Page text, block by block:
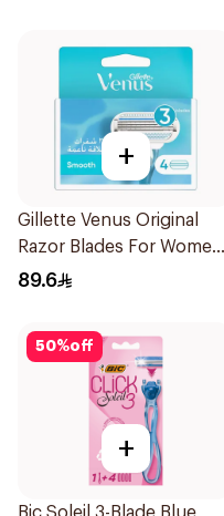
+
Gillette Venus Original
Razor Blades For Women
4Pieces
89.6
50%off
+